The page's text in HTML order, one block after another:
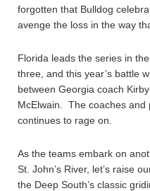
forgotten that Bulldog
avenge the loss in the way
Florida leads the series in
three, and this year’s battle
between Georgia coach
McElwain. The coaches and
continues to rage on.
As the teams embark on
St. John’s River, let’s raise
the Deep South’s classic